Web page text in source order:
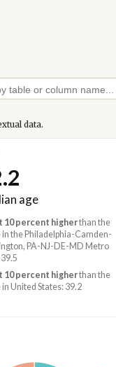
data.
age
10 percent higherthan the
the Philadelphia-Camden-
PA-NJ-DE-MD Metro
10 percent higherthan the
United States: 39.2